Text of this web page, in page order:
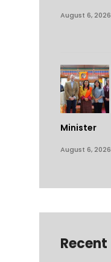
August 6, 2026
Minister
August 6, 2026
Recent